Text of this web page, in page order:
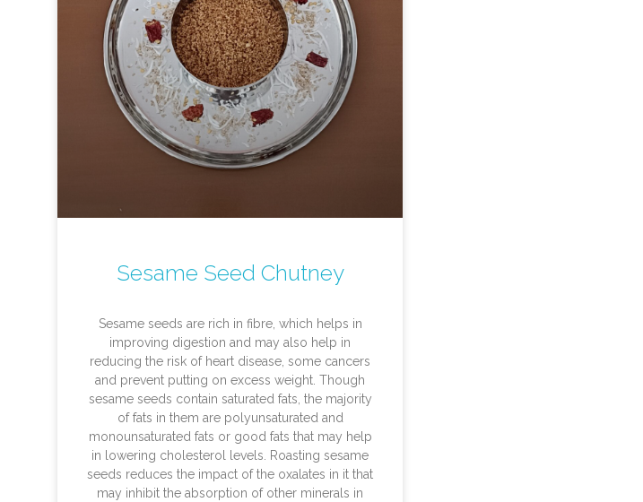
Sesame Seed Chutney
Sesame seeds are rich in fibre, which helps in
improving digestion and may also help in
reducing the risk of heart disease, some cancers
and prevent putting on excess weight. Though
sesame seeds contain saturated fats, the majority
of fats in them are polyunsaturated and
monounsaturated fats or good fats that may help
in lowering cholesterol levels. Roasting sesame
seeds reduces the impact of the oxalates in it that
may inhibit the absorption of other minerals in